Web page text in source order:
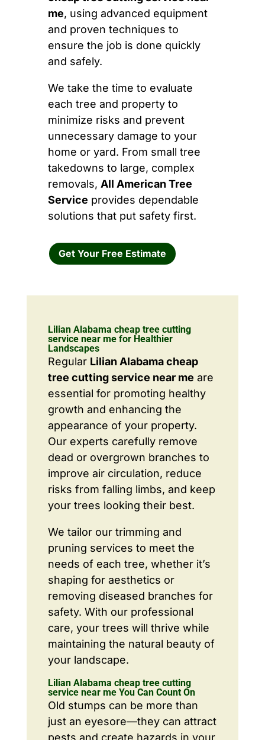
me, using advanced equipment
and proven techniques to
ensure the job is done quickly
and safely.
We take the time to evaluate
each tree and property to
minimize risks and prevent
unnecessary damage to your
home or yard. From small tree
takedowns to large, complex
removals, All American Tree
Service provides dependable
solutions that put safety first.
Get Your Free Estimate
Lilian Alabama cheap tree cutting
service near me for Healthier
Landscapes
Regular Lilian Alabama cheap
tree cutting service near me are
essential for promoting healthy
growth and enhancing the
appearance of your property.
Our experts carefully remove
dead or overgrown branches to
improve air circulation, reduce
risks from falling limbs, and keep
your trees looking their best.
We tailor our trimming and
pruning services to meet the
needs of each tree, whether it’s
shaping for aesthetics or
removing diseased branches for
safety. With our professional
care, your trees will thrive while
maintaining the natural beauty of
your landscape.
Lilian Alabama cheap tree cutting
service near me You Can Count On
Old stumps can be more than
just an eyesore—they can attract
pests and create hazards in your